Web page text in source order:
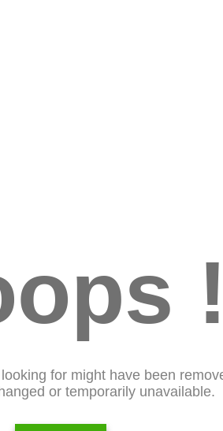
!
for might have been
or temporarily unavailable.